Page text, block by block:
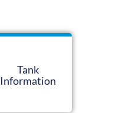
Tank
Information